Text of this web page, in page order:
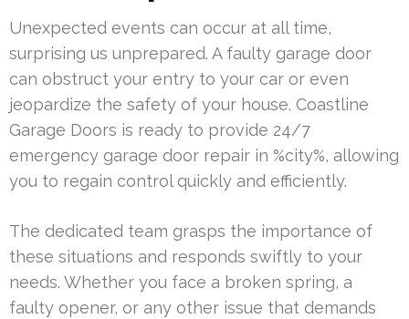
Unexpected events can occur at all time,
surprising us unprepared. A faulty garage door
can obstruct your entry to your car or even
jeopardize the safety of your house. Coastline
Garage Doors is ready to provide 24/7
emergency garage door repair in %city%, allowing
you to regain control quickly and efficiently.
The dedicated team grasps the importance of
these situations and responds swiftly to your
needs. Whether you face a broken spring, a
faulty opener, or any other issue that demands